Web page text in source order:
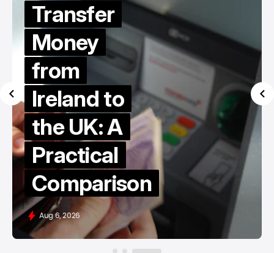
Transfer
Money
from
Ireland to
the UK: A
Practical
Comparison
Aug 6, 2026